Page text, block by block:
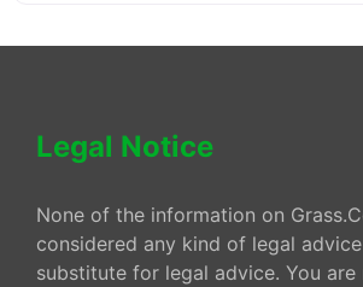
Legal Notice
None of the information on
considered any kind of legal
substitute for legal advice. You